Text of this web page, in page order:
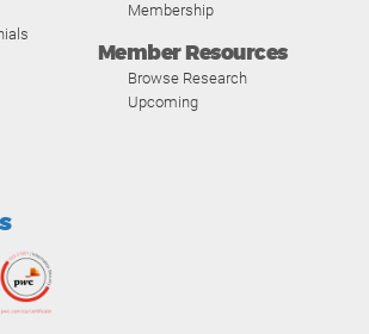
Membership
Member Resources
Browse Research
Upcoming